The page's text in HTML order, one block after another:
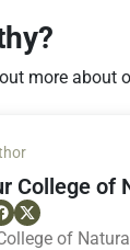
more about
College of
of